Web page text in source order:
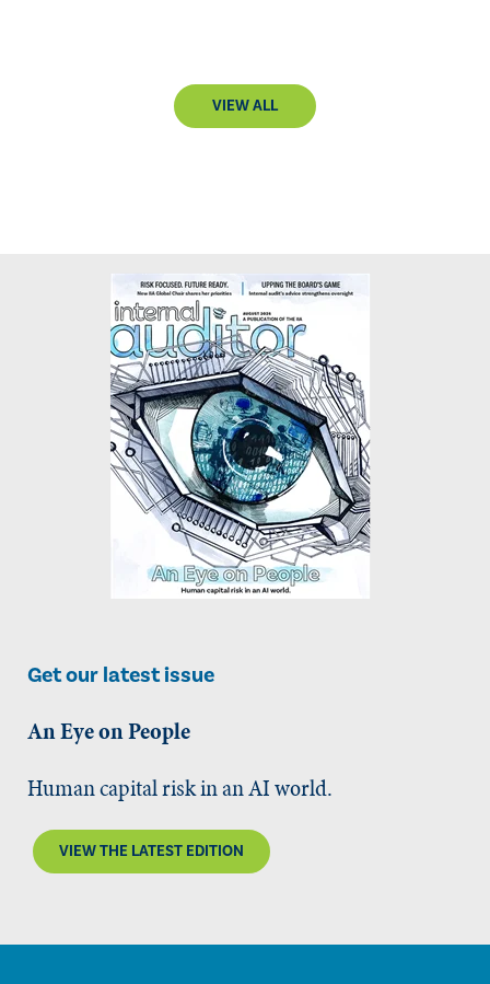
VIEW ALL
Get our latest issue
An Eye on People
Human capital risk in an AI world.
VIEW THE LATEST EDITION